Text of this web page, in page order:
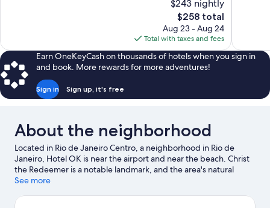
$243 nightly
The
price
is
$258
$258 total
Aug 23 - Aug 24
Total with taxes and fees
Earn OneKeyCash on thousands of hotels when you sign in
and book. More rewards for more adventures!
Sign in Sign up, it's free
About the neighborhood
Located in Rio de Janeiro Centro, a neighborhood in Rio de
Janeiro, Hotel OK is near the airport and near the beach. Christ
the Redeemer is a notable landmark, and the area's natural
beauty can be seen at Flamengo Beach and Copacabana Beach.
Guests appreciate the hotel's convenience to public
See more